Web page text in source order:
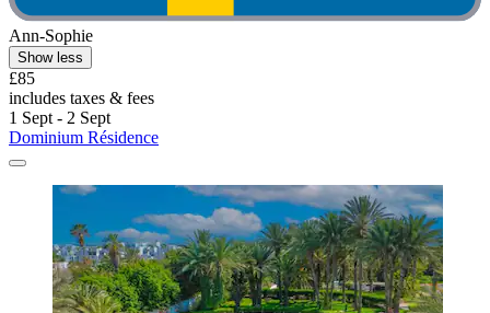
Ann-Sophie
Show less
£85
includes taxes & fees
1 Sept - 2 Sept
Dominium Résidence